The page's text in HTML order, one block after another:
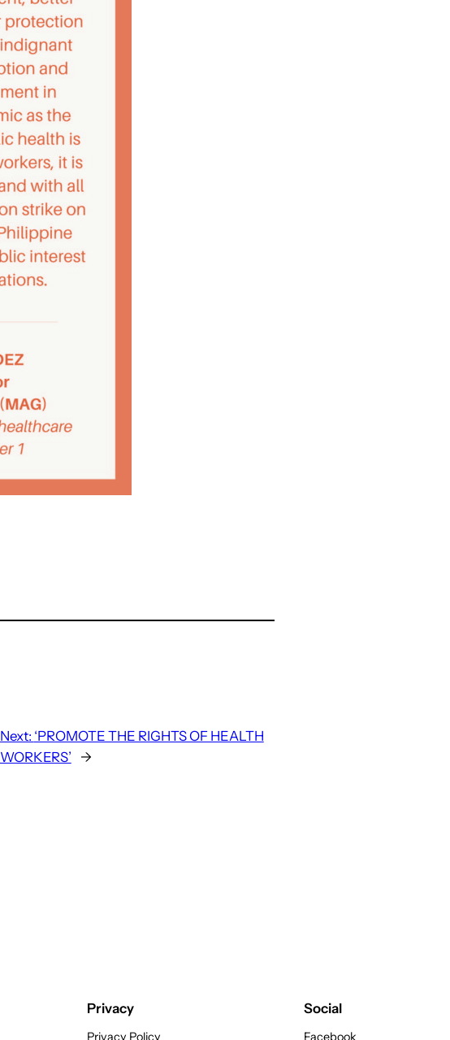
Next: ‘PROMOTE THE RIGHTS OF HEALTH
WORKERS’
→
Privacy
Privacy Policy
Social
Facebook